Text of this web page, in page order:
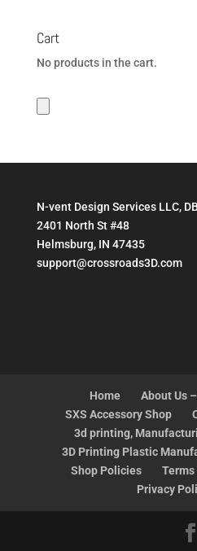
Cart
No products in the cart.
N-vent Design Services LLC,
2401 North St #48
Helmsburg, IN 47435
support@crossroads3D.com
Home
About Us
SXS Accessory Shop
3d printing,
3D Printing Plastic
Shop Policies
Privacy